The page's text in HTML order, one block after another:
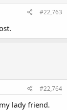
#22,763
#22,764
lady friend.